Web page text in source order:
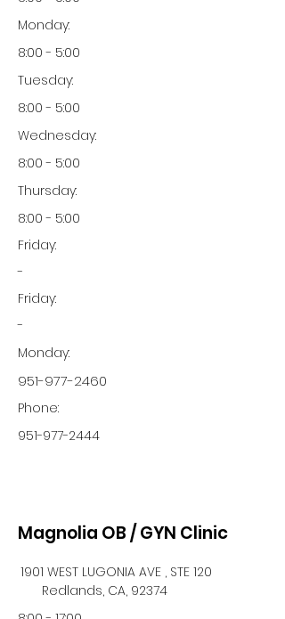
Monday:
8:00 - 5:00
Tuesday:
8:00 - 5:00
Wednesday:
8:00 - 5:00
Thursday:
8:00 - 5:00
Friday:
-
Friday:
-
Monday:
951-977-2460
Phone:
951-977-2444
Magnolia OB / GYN Clinic
1901 WEST LUGONIA AVE , STE 120
Redlands, CA, 92374